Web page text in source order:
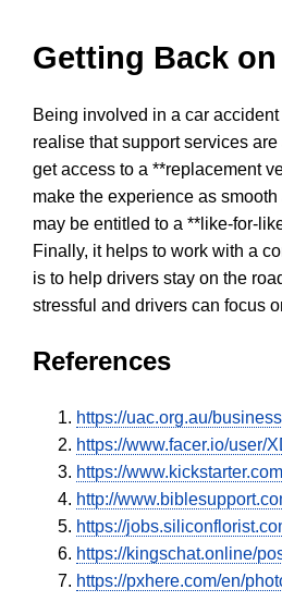
Getting Back
Being involved in a car
realise that support services
get access to a **replacement
make the experience as
may be entitled to a **like-for-
Finally, it helps to work with a
is to help drivers stay on the
stressful and drivers can focus
References
https://uac.org.au/
https://www.facer.io/user/
https://
http://
https://
https://kingschat.online/
https://pxhere.com/en/